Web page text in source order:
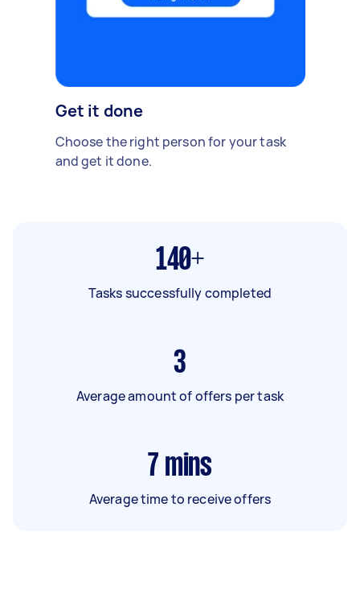
Get it done
Choose the right person for your task
and get it done.
140+
Tasks successfully completed
3
Average amount of offers per task
7 mins
Average time to receive offers